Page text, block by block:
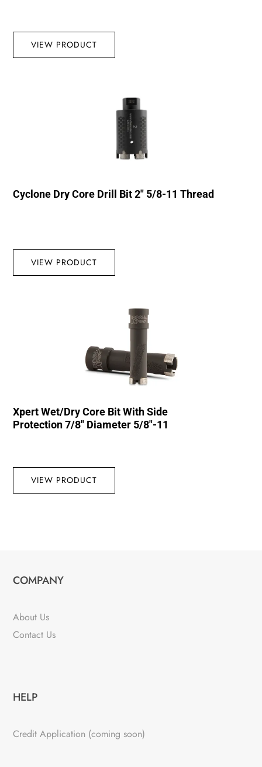
VIEW PRODUCT
Cyclone Dry Core Drill Bit 2″ 5/8-11 Thread
VIEW PRODUCT
Xpert Wet/Dry Core Bit With Side
Protection 7/8″ Diameter 5/8″-11
VIEW PRODUCT
COMPANY
About Us
Contact Us
HELP
Credit Application (coming soon)